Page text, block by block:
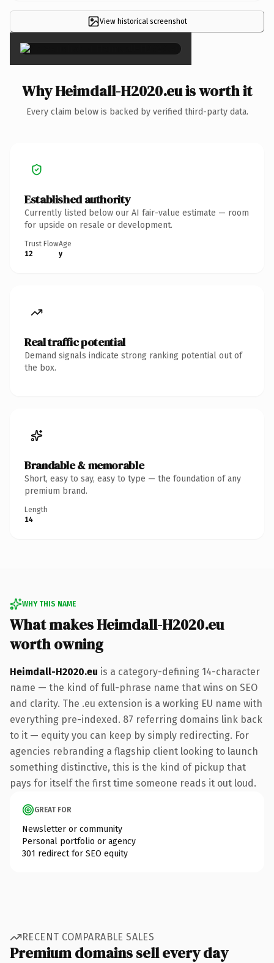
View historical screenshot
×
Why Heimdall-H2020.eu is worth it
Every claim below is backed by verified third-party data.
Established authority
Currently listed below our AI fair-value estimate — room
for upside on resale or development.
Trust Flow
12
Age
y
Real traffic potential
Demand signals indicate strong ranking potential out of
the box.
Brandable & memorable
Short, easy to say, easy to type — the foundation of any
premium brand.
Length
14
WHY THIS NAME
What makes Heimdall-H2020.eu
worth owning
Heimdall-H2020.eu is a category-defining 14-character
name — the kind of full-phrase name that wins on SEO
and clarity. The .eu extension is a working EU name with
everything pre-indexed. 87 referring domains link back
to it — equity you can keep by simply redirecting. For
agencies rebranding a flagship client looking to launch
something distinctive, this is the kind of pickup that
pays for itself the first time someone reads it out loud.
GREAT FOR
Newsletter or community
Personal portfolio or agency
301 redirect for SEO equity
RECENT COMPARABLE SALES
Premium domains sell every day